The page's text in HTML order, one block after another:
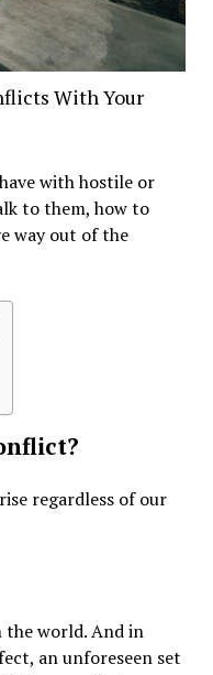
With Your
with hostile or
to them, how to
way out of the
regardless of our
the world. And in
an unforeseen set